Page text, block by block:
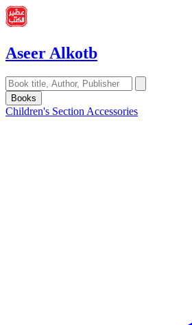
Aseer Alkotb
Books
Children's Section Accessories